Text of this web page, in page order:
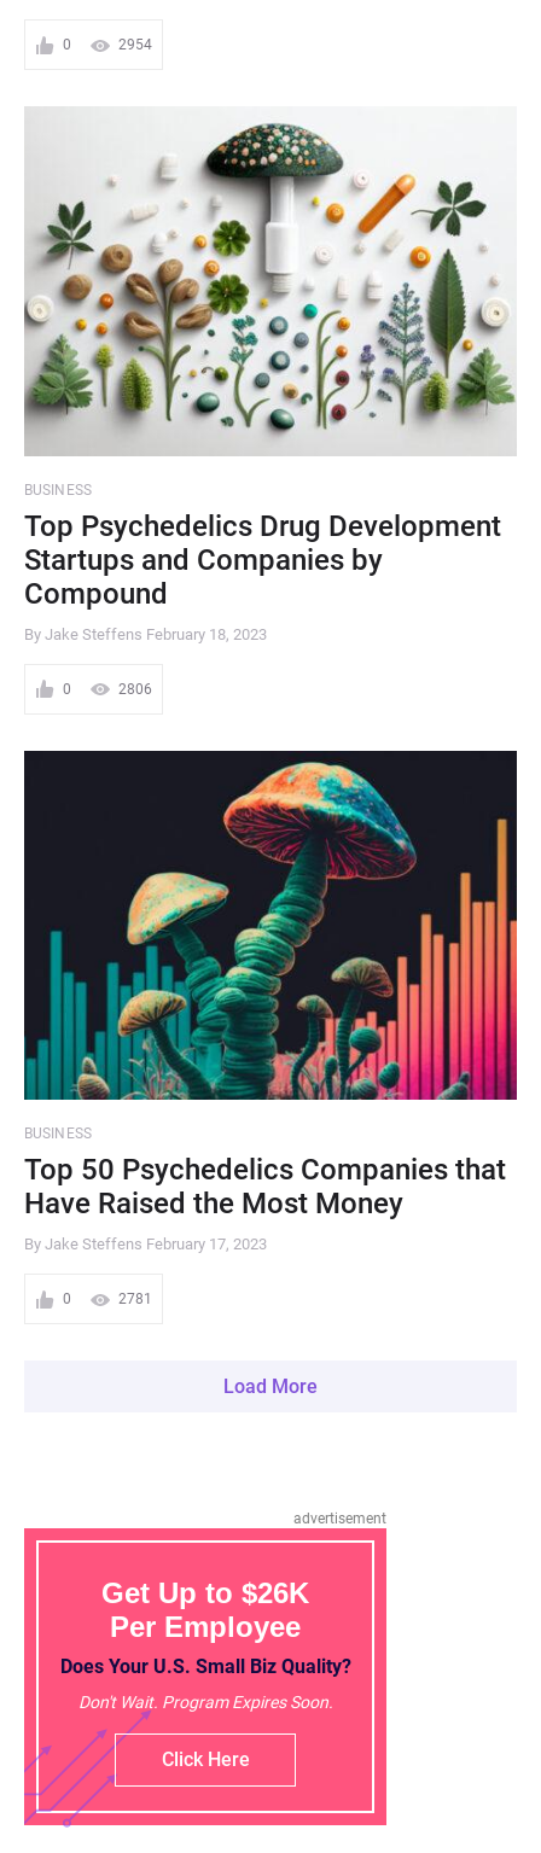
0 2954
BUSINESS
Top Psychedelics Drug Development
Startups and Companies by
Compound
By Jake Steffens February 18, 2023
0 2806
BUSINESS
Top 50 Psychedelics Companies that
Have Raised the Most Money
By Jake Steffens February 17, 2023
0 2781
Load More
advertisement
Get Up to $26K
Per Employee
Does Your U.S. Small Biz Quality?
Don't Wait. Program Expires Soon.
Click Here